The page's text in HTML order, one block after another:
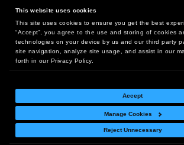
This website uses cookies
This site uses cookies to ensure you get the best
“Accept”, you agree to the use and storing of cookies
technologies on your device by us and our third party
site navigation, analyze site usage, and assist in our
forth in our Privacy Policy.
Accept
Manage Cookies
Reject Unnecessary
Headquarters:
10 First Street Wellsboro, PA 16901
West Coast Office:
18005 Sky Park Circle, Suite 54 J, Irvine, CA
Return Policy